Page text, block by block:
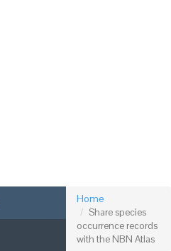
Home
Share species
occurrence records
with the NBN Atlas